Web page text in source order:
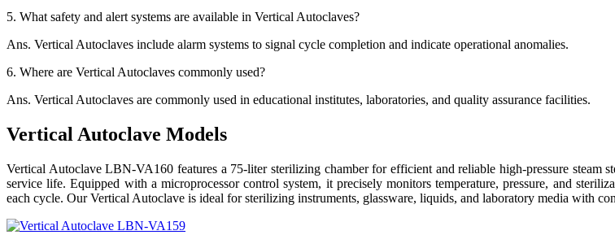
5. What safety and alert systems are available in Vertical Autoclaves?
Ans. Vertical Autoclaves include alarm systems to signal cycle completion and indicate operational anomalies.
6. Where are Vertical Autoclaves commonly used?
Ans. Vertical Autoclaves are commonly used in educational institutes, laboratories, and quality assurance facilities.
Vertical Autoclave Models
Vertical Autoclave LBN-VA160 features a 75-liter sterilizing chamber for efficient and reliable high-pressure steam
service life. Equipped with a microprocessor control system, it precisely monitors temperature, pressure, and
each cycle. Our Vertical Autoclave is ideal for sterilizing instruments, glassware, liquids, and laboratory media with